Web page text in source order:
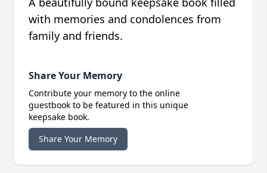
with memories and condolences from
family and friends.
Share Your Memory
Contribute your memory to the online
guestbook to be featured in this unique
keepsake book.
Share Your Memory